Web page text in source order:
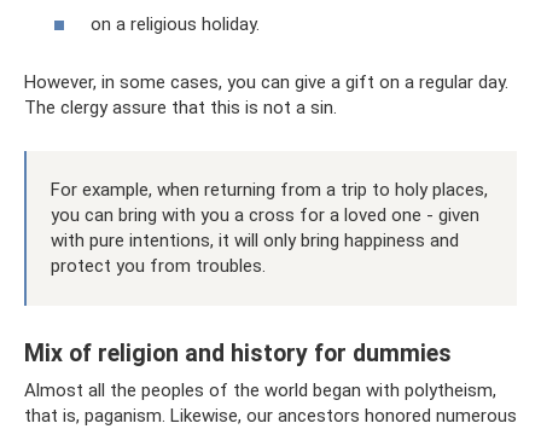
on a religious holiday.
However, in some cases, you can give a gift on a regular day.
The clergy assure that this is not a sin.
For example, when returning from a trip to holy places,
you can bring with you a cross for a loved one - given
with pure intentions, it will only bring happiness and
protect you from troubles.
Mix of religion and history for dummies
Almost all the peoples of the world began with polytheism,
that is, paganism. Likewise, our ancestors honored numerous